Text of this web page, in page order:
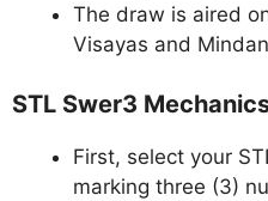
The draw is aired
Visayas and
STL Swer3
First, select your
marking three (3)